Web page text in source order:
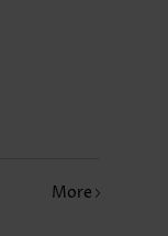
More